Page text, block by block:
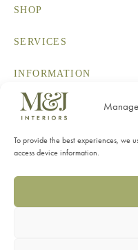
To provide the best experiences, we
access device information.
SHOP
SERVICES
INFORMATION
CONTACT